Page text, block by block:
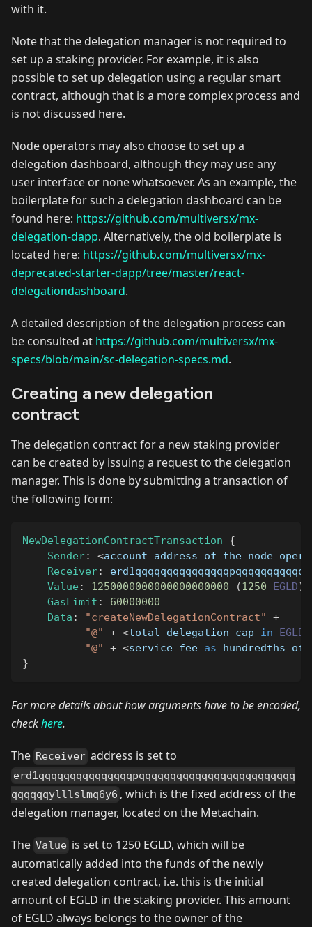
with it.
Note that the delegation manager is not required to
set up a staking provider. For example, it is also
possible to set up delegation using a regular smart
contract, although that is a more complex process and
is not discussed here.
Node operators may also choose to set up a
delegation dashboard, although they may use any
user interface or none whatsoever. As an example, the
boilerplate for such a delegation dashboard can be
found here: https://github.com/multiversx/mx-
delegation-dapp. Alternatively, the old boilerplate is
located here: https://github.com/multiversx/mx-
deprecated-starter-dapp/tree/master/react-
delegationdashboard.
A detailed description of the delegation process can
be consulted at https://github.com/multiversx/mx-
specs/blob/main/sc-delegation-specs.md.
Creating a new delegation
contract
The delegation contract for a new staking provider
can be created by issuing a request to the delegation
manager. This is done by submitting a transaction of
the following form:
NewDelegationContractTransaction
{
Sender: <account address of the node
Receiver:
Value : 1250000000000000000000 (1250 EGLD)
GasLimit :
60000000
Data : "createNewDelegationContract"
+
"@"
+ <total delegation cap in EGLD
"@"
+ <service fee as hundredths of
}
For more details about how arguments have to be encoded,
checkhere.
The Receiver address is set to
erd1qqqqqqqqqqqqqqqpqqqqqqqqqqqqqqqqqqqqqqqqq
qqqqqqylllslmq6y6 , which is the fixed address of the
delegation manager, located on the Metachain.
The Value is set to 1250 EGLD, which will be
automatically added into the funds of the newly
created delegation contract, i.e. this is the initial
amount of EGLD in the staking provider. This amount
of EGLD always belongs to the owner of the